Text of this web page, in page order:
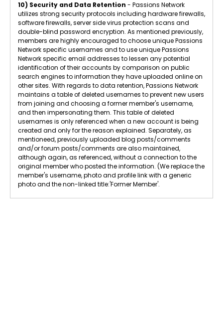
10) Security and Data Retention - Passions Network
utilizes strong security protocols including hardware firewalls,
software firewalls, server side virus protection scans and
double-blind password encryption. As mentioned previously,
members are highly encouraged to choose unique Passions
Network specific usernames and to use unique Passions
Network specific email addresses to lessen any potential
identification of their accounts by comparison on public
search engines to information they have uploaded online on
other sites. With regards to data retention, Passions Network
maintains a table of deleted usernames to prevent new users
from joining and choosing a former member's username,
and then impersonating them. This table of deleted
usernames is only referenced when a new account is being
created and only for the reason explained. Separately, as
mentioneed, previously uploaded blog posts/comments
and/or forum posts/comments are also maintained,
although again, as referenced, without a connection to the
original member who posted the information. (We replace the
member's username, photo and profile link with a generic
photo and the non-linked title:'Former Member'.